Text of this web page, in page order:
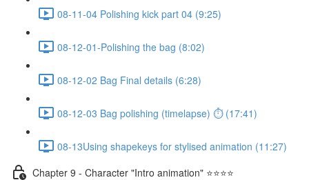
08-11-04 Polishing kick part 04 (9:25)
08-12-01-Polishing the bag (8:02)
08-12-02 Bag Final details (6:28)
08-12-03 Bag polishing (timelapse) ⏱ (17:41)
08-13Using shapekeys for stylised animation (11:27)
Chapter 9 - Character "Intro animation" ⭐⭐⭐⭐